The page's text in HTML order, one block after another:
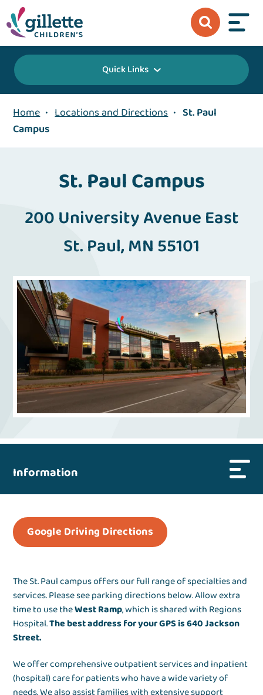
Quick Links
Home • Locations and Directions • St. Paul
Campus
St. Paul Campus
200 University Avenue East
St. Paul, MN 55101
Information
Google Driving Directions
The St. Paul campus offers our full range of specialties and
services. Please see parking directions below. Allow extra
time to use theWest Ramp, which is shared with Regions
Hospital.The best address for your GPS is 640 Jackson
Street.
We offer comprehensive outpatient services and inpatient
(hospital) care for patients who have a wide variety of